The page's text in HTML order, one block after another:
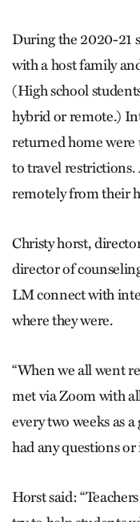
During the 2020-21
with a host family
(High school
hybrid or remote.)
returned home were
to travel
remotely from their
Christy horst,
director of
LM connect with
where they were.
“When we all went
met via Zoom with
every two weeks as
had any questions or
Horst said: